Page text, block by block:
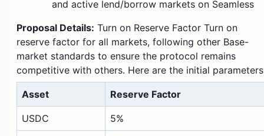
and active lend/borrow markets on Seamless
Proposal Details: Turn on Reserve Factor Turn on
reserve factor for all markets, following other Base-
market standards to ensure the protocol remains
competitive with others. Here are the initial
Asset Reserve Factor
USDC 5%